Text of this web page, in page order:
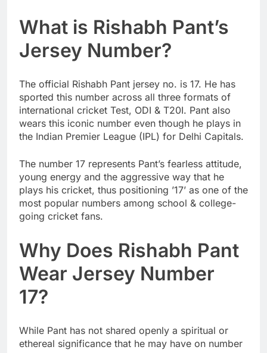
What is Rishabh Pant’s
Jersey Number?
The official Rishabh Pant jersey no. is 17. He has
sported this number across all three formats of
international cricket Test, ODI & T20I. Pant also
wears this iconic number even though he plays in
the Indian Premier League (IPL) for Delhi Capitals.
The number 17 represents Pant’s fearless attitude,
young energy and the aggressive way that he
plays his cricket, thus positioning ’17’ as one of the
most popular numbers among school & college-
going cricket fans.
Why Does Rishabh Pant
Wear Jersey Number
17?
While Pant has not shared openly a spiritual or
ethereal significance that he may have on number